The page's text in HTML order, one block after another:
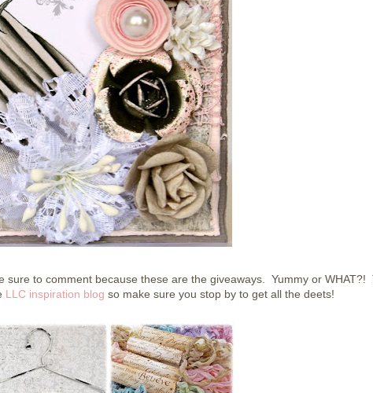
sure to comment because these are the giveaways. Yummy or WHAT?!
LLC inspiration blog so make sure you stop by to get all the deets!